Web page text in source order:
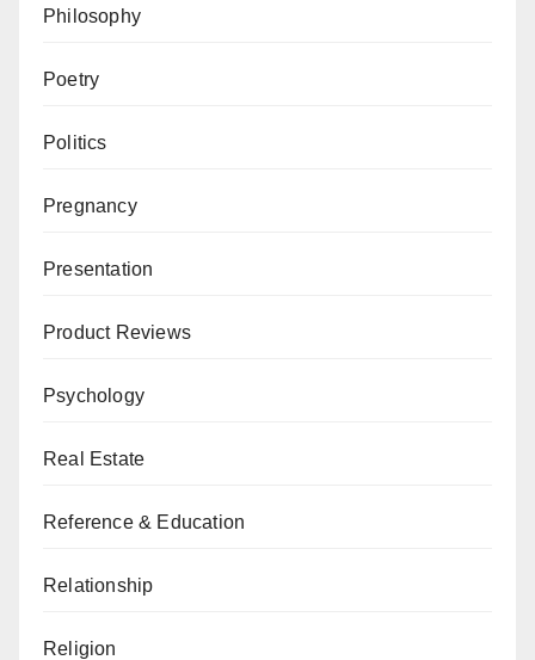
Philosophy
Poetry
Politics
Pregnancy
Presentation
Product Reviews
Psychology
Real Estate
Reference & Education
Relationship
Religion